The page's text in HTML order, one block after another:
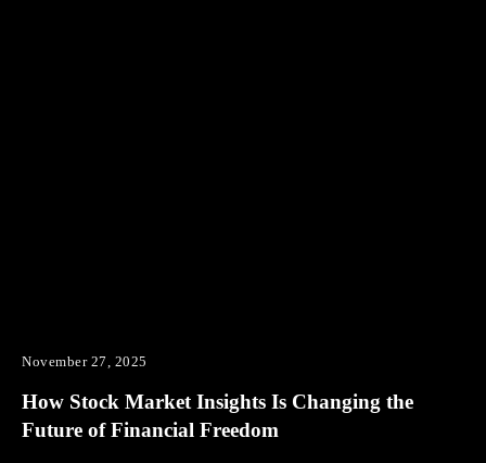
November 27, 2025
How Stock Market Insights Is Changing the
Future of Financial Freedom